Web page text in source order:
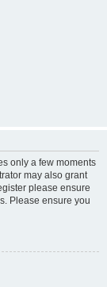
only a few moments
may also grant
please ensure
Please ensure you